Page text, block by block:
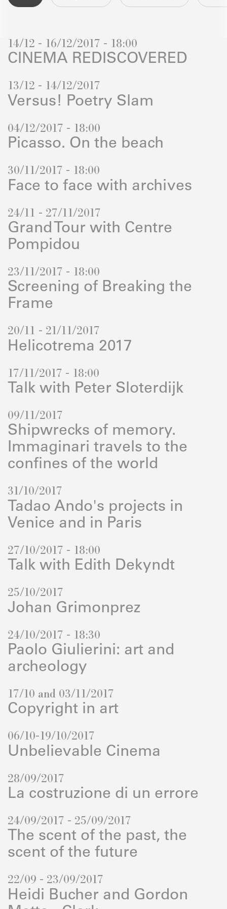
14/12 - 16/12/2017 - 18:00
CINEMA REDISCOVERED
13/12 - 14/12/2017
Versus! Poetry Slam
04/12/2017 - 18:00
Picasso. On the beach
30/11/2017 - 18:00
Face to face with archives
24/11 - 27/11/2017
Grand Tour with Centre
Pompidou
23/11/2017 - 18:00
Screening of Breaking the
Frame
20/11 - 21/11/2017
Helicotrema 2017
17/11/2017 - 18:00
Talk with Peter Sloterdijk
09/11/2017
Shipwrecks of memory.
Immaginari travels to the
confines of the world
31/10/2017
Tadao Ando's projects in
Venice and in Paris
27/10/2017 - 18:00
Talk with Edith Dekyndt
25/10/2017
Johan Grimonprez
24/10/2017 - 18:30
Paolo Giulierini: art and
archeology
17/10 and 03/11/2017
Copyright in art
06/10-19/10/2017
Unbelievable Cinema
28/09/2017
La costruzione di un errore
24/09/2017 - 25/09/2017
The scent of the past, the
scent of the future
22/09 - 23/09/2017
Heidi Bucher and Gordon